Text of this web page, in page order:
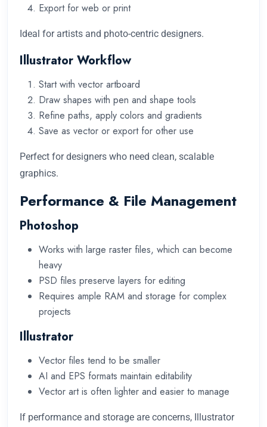
Export for web or print
Ideal for artists and photo-centric designers.
Illustrator Workflow
Start with vector artboard
Draw shapes with pen and shape tools
Refine paths, apply colors and gradients
Save as vector or export for other use
Perfect for designers who need clean, scalable
graphics.
Performance & File Management
Photoshop
Works with large raster files, which can become
heavy
PSD files preserve layers for editing
Requires ample RAM and storage for complex
projects
Illustrator
Vector files tend to be smaller
AI and EPS formats maintain editability
Vector art is often lighter and easier to manage
If performance and storage are concerns, Illustrator